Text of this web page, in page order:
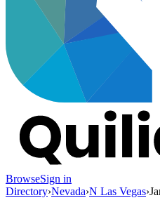
BrowseSign in
Directory›Nevada›N Las Vegas›